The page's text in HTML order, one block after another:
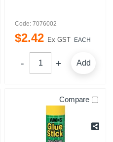
Code: 7076002
$2.42 Ex GST EACH
Add
Compare